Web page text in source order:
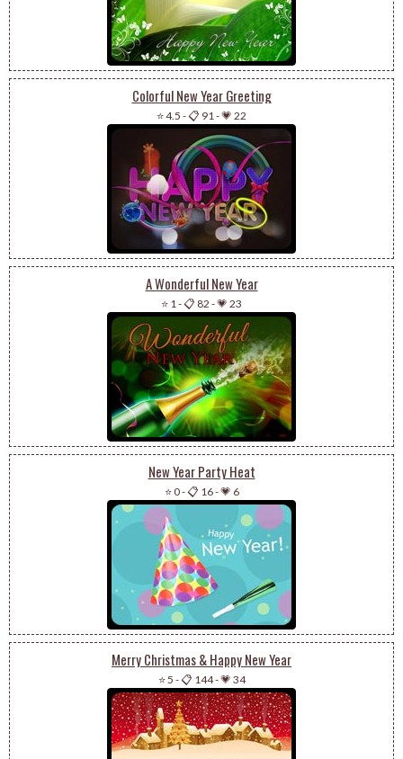
Colorful New Year Greeting
⭐ 4.5 -📋 91 -💗 22
A Wonderful New Year
⭐ 1 -📋 82 -💗 23
New Year Party Heat
⭐ 0-📋 16-💗 6
Merry Christmas & Happy New Year
⭐ 5 -📋 144-💗 34